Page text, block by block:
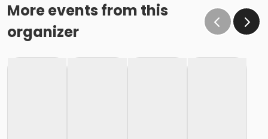
More events from this
organizer